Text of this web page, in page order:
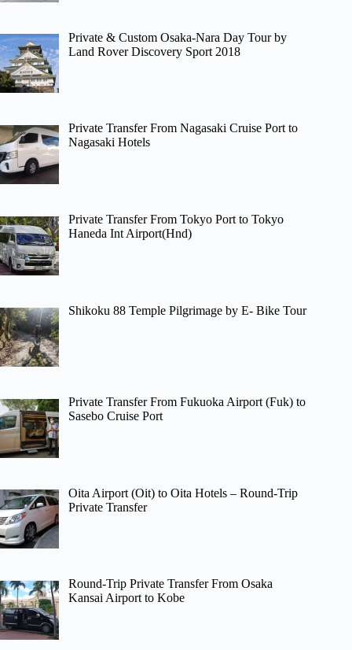
Private & Custom Osaka-Nara Day Tour by
Land Rover Discovery Sport 2018
Private Transfer From Nagasaki Cruise Port to
Nagasaki Hotels
Private Transfer From Tokyo Port to Tokyo
Haneda Int Airport(Hnd)
Shikoku 88 Temple Pilgrimage by E- Bike Tour
Private Transfer From Fukuoka Airport (Fuk) to
Sasebo Cruise Port
Oita Airport (Oit) to Oita Hotels – Round-Trip
Private Transfer
Round-Trip Private Transfer From Osaka
Kansai Airport to Kobe